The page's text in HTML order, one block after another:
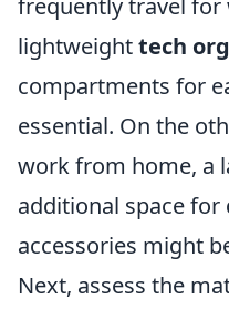
frequently travel for
lightweighttech
compartments for
essential. On the
work from home, a
additional space for
accessories might
Next, assess the